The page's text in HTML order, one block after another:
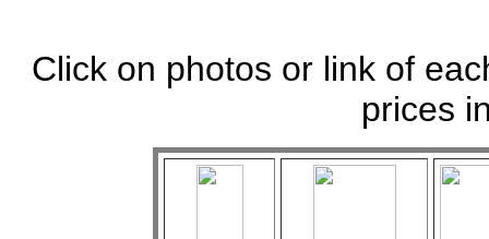
Click on photos or link of
prices